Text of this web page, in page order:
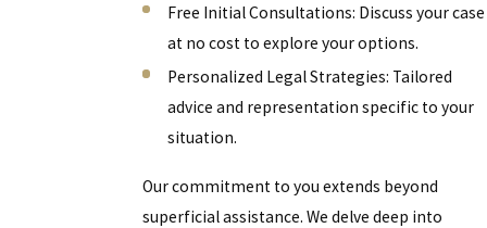
Free Initial Consultations: Discuss your case
at no cost to explore your options.
Personalized Legal Strategies: Tailored
advice and representation specific to your
situation.
Our commitment to you extends beyond
superficial assistance. We delve deep into